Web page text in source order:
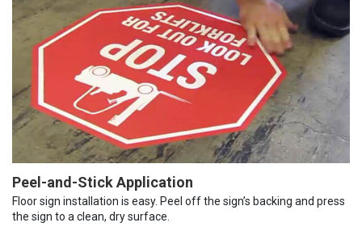
Peel-and-Stick Application
Floor sign installation is easy. Peel off the sign’s backing and press
the sign to a clean, dry surface.